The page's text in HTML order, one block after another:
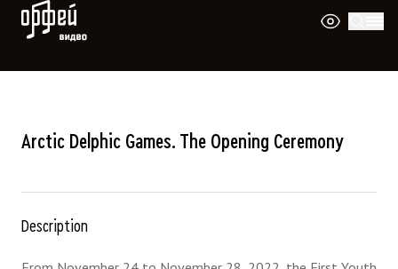
Orpheus Video
Arctic Delphic Games. The Opening Ceremony
Description